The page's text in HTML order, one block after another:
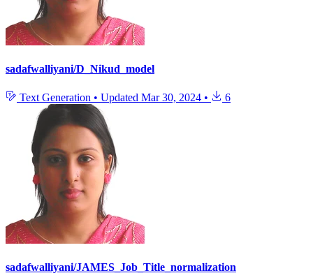
sadafwalliyani/D_Nikud_model
Text Generation • Updated Mar 30, 2024 • 6
sadafwalliyani/JAMES_Job_Title_normalization